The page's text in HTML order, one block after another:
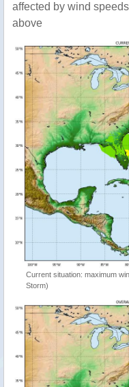
affected by wind
above
Current situation: maximum
Storm)